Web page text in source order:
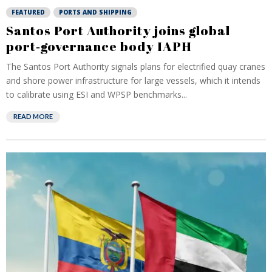
FEATURED PORTS AND SHIPPING
Santos Port Authority joins global
port‑governance body IAPH
The Santos Port Authority signals plans for electrified quay cranes
and shore power infrastructure for large vessels, which it intends
to calibrate using ESI and WPSP benchmarks...
READ MORE